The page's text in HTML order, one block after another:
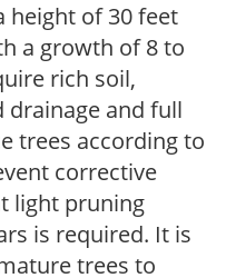
height of 30 feet
a growth of 8 to
rich soil,
drainage and full
trees according to
corrective
light pruning
is required. It is
trees to